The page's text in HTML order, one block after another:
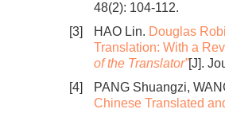
48(2): 104-112.
[3]
HAO Lin. Douglas
Translation: With a
of the Translator”[J].
[4]
PANG Shuangzi,
Chinese Translated